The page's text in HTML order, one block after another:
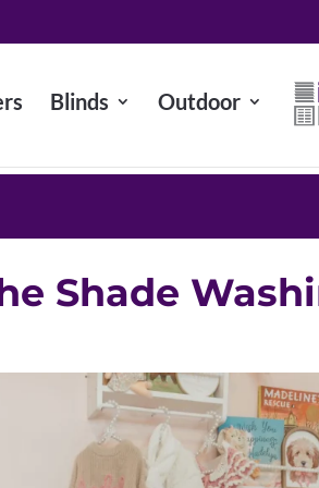
Blinds Outdoor
Shade